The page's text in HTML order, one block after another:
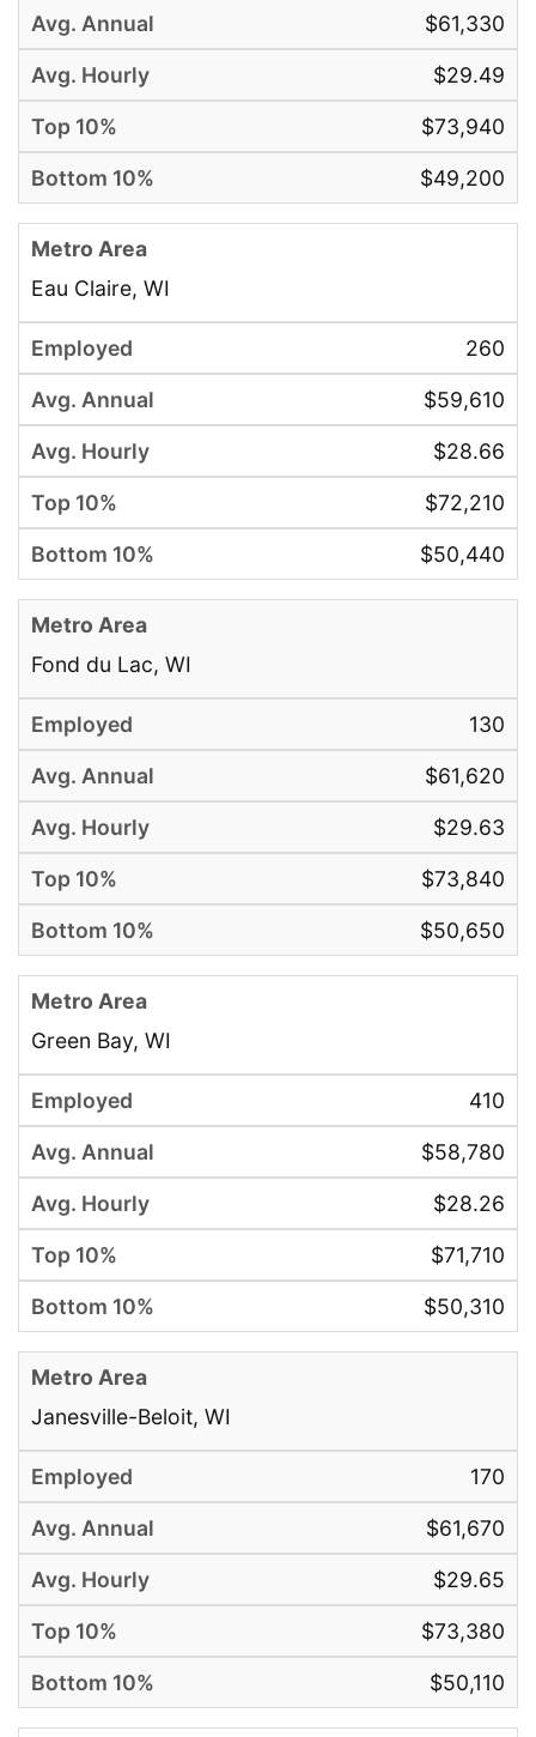
$61,330
$29.49
$73,940
$49,200
Eau Claire, WI
260
$59,610
$28.66
$72,210
$50,440
Fond du Lac, WI
130
$61,620
$29.63
$73,840
$50,650
Green Bay, WI
410
$58,780
$28.26
$71,710
$50,310
Janesville-Beloit, WI
170
$61,670
$29.65
$73,380
$50,110